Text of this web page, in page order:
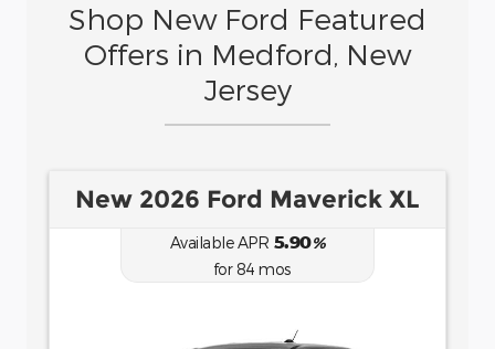
Shop New Ford Featured
Offers in Medford, New
Jersey
New 2026 Ford Bronco Sport
Big Bend
Available APR6.70
Model#